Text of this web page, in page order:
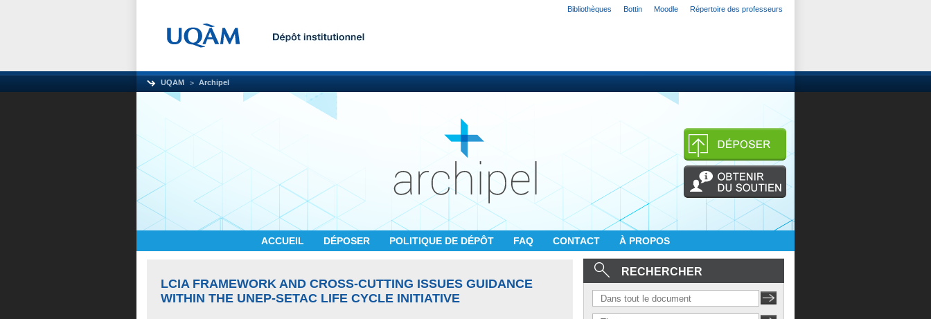
Bibliothèques Bottin Moodle Répertoire des professeurs
UQAM Archipel
ACCUEIL DÉPOSER POLITIQUE DE DÉPÔT FAQ CONTACT À PROPOS
LCIA FRAMEWORK AND CROSS-CUTTING ISSUES GUIDANCE
WITHIN THE UNEP-SETAC LIFE CYCLE INITIATIVE
RECHERCHER